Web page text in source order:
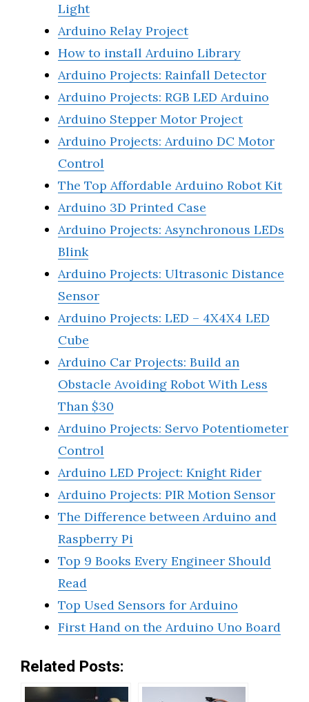
Light
Arduino Relay Project
How to install Arduino Library
Arduino Projects: Rainfall Detector
Arduino Projects: RGB LED Arduino
Arduino Stepper Motor Project
Arduino Projects: Arduino DC Motor
Control
The Top Affordable Arduino Robot Kit
Arduino 3D Printed Case
Arduino Projects: Asynchronous LEDs
Blink
Arduino Projects: Ultrasonic Distance
Sensor
Arduino Projects: LED – 4X4X4 LED
Cube
Arduino Car Projects: Build an
Obstacle Avoiding Robot With Less
Than $30
Arduino Projects: Servo Potentiometer
Control
Arduino LED Project: Knight Rider
Arduino Projects: PIR Motion Sensor
The Difference between Arduino and
Raspberry Pi
Top 9 Books Every Engineer Should
Read
Top Used Sensors for Arduino
First Hand on the Arduino Uno Board
Related Posts: